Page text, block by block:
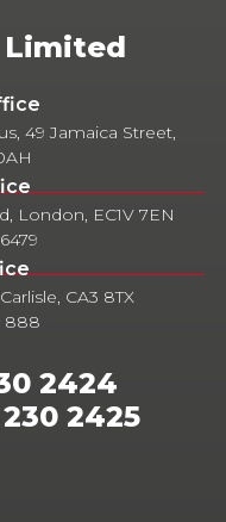
Limited
49 Jamaica Street,
London, EC1V 7EN
CA3 8TX
888
2424
230 2425